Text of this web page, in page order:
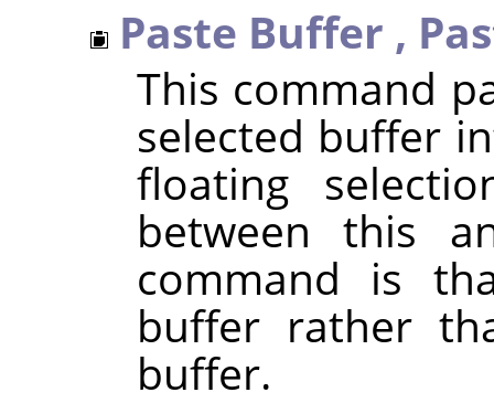
Paste Buffer ,
This command
selected buffer
floating
between this
command is
buffer rather
buffer.